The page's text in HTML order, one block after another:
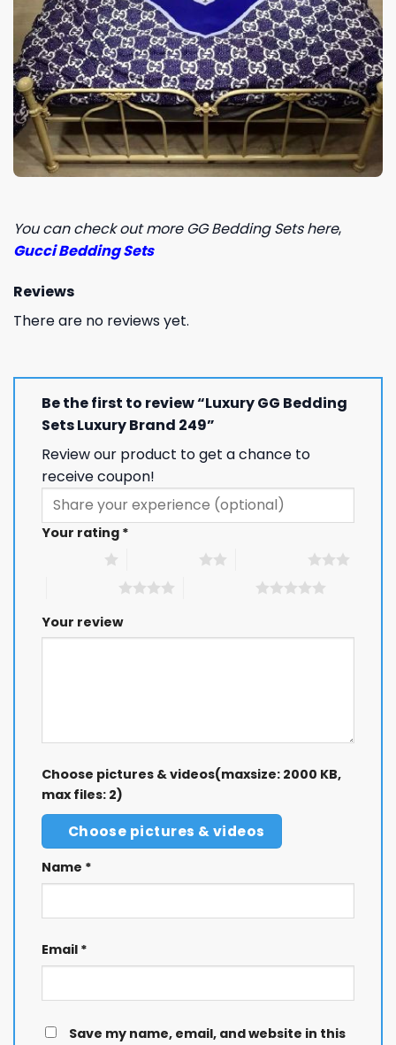
You can check out more GG Bedding Sets here,
Gucci Bedding Sets
Reviews
There are no reviews yet.
Be the first to review “Luxury GG Bedding
Sets Luxury Brand 249”
Review our product to get a chance to
receive coupon!
Your rating *
Your review
Choose pictures & videos(maxsize: 2000 KB,
max files: 2)
Choose pictures & videos
Name *
Email *
Save my name, email, and website in this